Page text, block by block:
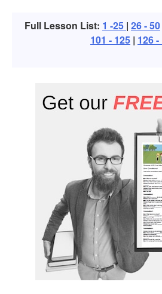
Full Lesson List: 1 -25 | 26 - 50
101 - 125 | 126 -